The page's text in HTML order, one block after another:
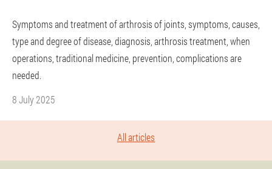
Symptoms and treatment of arthrosis of joints, symptoms, causes,
type and degree of disease, diagnosis, arthrosis treatment, when
operations, traditional medicine, prevention, complications are
needed.
8 July 2025
All articles